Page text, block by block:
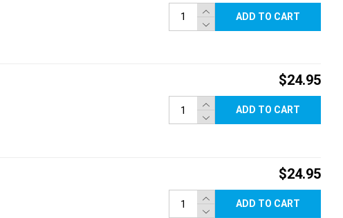
ADD TO CART
$24.95
ADD TO CART
$24.95
ADD TO CART